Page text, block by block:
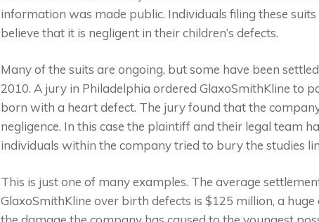
information was made public. Individuals filing these
believe that it is negligent in their children’s defects.
Many of the suits are ongoing, but some have been
2010. A jury in Philadelphia ordered GlaxoSmithKline to
born with a heart defect. The jury found that the
negligence. In this case the plaintiff and their legal team
individuals within the company tried to bury the studies
This is just one of many examples. The average
GlaxoSmithKline over birth defects is $125 million, a